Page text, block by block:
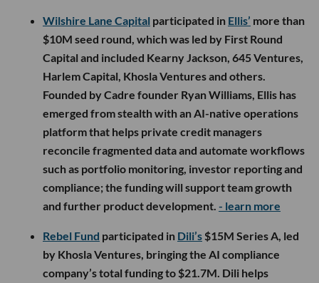
Wilshire Lane Capital participated in Ellis’ more than
$10M seed round, which was led by First Round
Capital and included Kearny Jackson, 645 Ventures,
Harlem Capital, Khosla Ventures and others.
Founded by Cadre founder Ryan Williams, Ellis has
emerged from stealth with an AI-native operations
platform that helps private credit managers
reconcile fragmented data and automate workflows
such as portfolio monitoring, investor reporting and
compliance; the funding will support team growth
and further product development. - learn more
Rebel Fund participated in Dili’s $15M Series A, led
by Khosla Ventures, bringing the AI compliance
company’s total funding to $21.7M. Dili helps